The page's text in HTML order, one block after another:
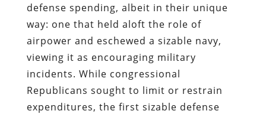
defense spending, albeit in their unique
way: one that held aloft the role of
airpower and eschewed a sizable navy,
viewing it as encouraging military
incidents. While congressional
Republicans sought to limit or restrain
expenditures, the first sizable defense